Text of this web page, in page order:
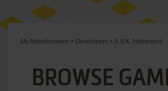
My Abandonware > Developers > A.S.K. Homework
BROWSE